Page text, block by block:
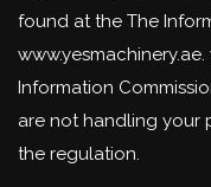
found at the The
Information
are not handling your
the regulation.